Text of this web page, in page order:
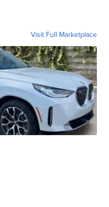
Visit Full Marketplace